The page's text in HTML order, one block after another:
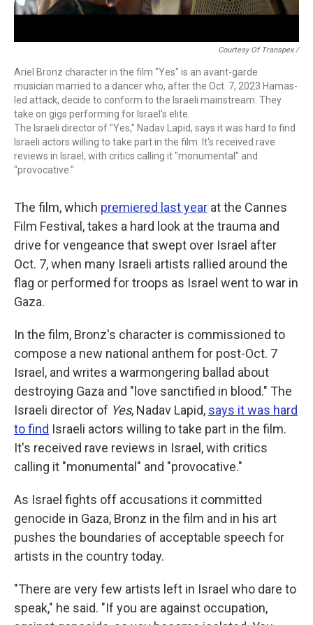
Courtesy Of Transpex /
Ariel Bronz character in the film "Yes" is an avant-garde
musician married to a dancer who, after the Oct. 7, 2023 Hamas-
led attack, decide to conform to the Israeli mainstream. They
take on gigs performing for Israel's elite.
The Israeli director of "Yes," Nadav Lapid, says it was hard to find
Israeli actors willing to take part in the film. It's received rave
reviews in Israel, with critics calling it "monumental" and
"provocative."
The film, which premiered last year at the Cannes
Film Festival, takes a hard look at the trauma and
drive forvengeance that swept over Israel after
Oct. 7, when many Israeli artists rallied around the
flag or performed for troops as Israel went to war in
Gaza.
In the film, Bronz's character is commissioned to
compose a new national anthem for post-Oct. 7
Israel, and writes a warmongering ballad about
destroying Gaza and "love sanctified in blood." The
Israeli director of Yes, Nadav Lapid, says it was hard
to find Israeli actors willing to take part in the film.
It's received rave reviews in Israel, with critics
calling it "monumental" and "provocative."
As Israel fights off accusations it committed
genocide in Gaza, Bronz in the film and in his art
pushes the boundaries of acceptable speech for
artists in the country today.
"There are very few artists left in Israel who dare to
speak," he said. "If you are against occupation,